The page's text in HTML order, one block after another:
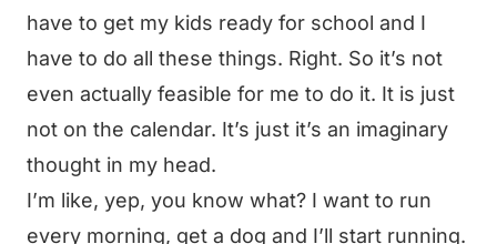
have to get my kids ready for school and I
have to do all these things. Right. So it’s not
even actually feasible for me to do it. It is just
not on the calendar. It’s just it’s an imaginary
thought in my head.
I’m like, yep, you know what? I want to run
every morning, get a dog and I’ll start running.